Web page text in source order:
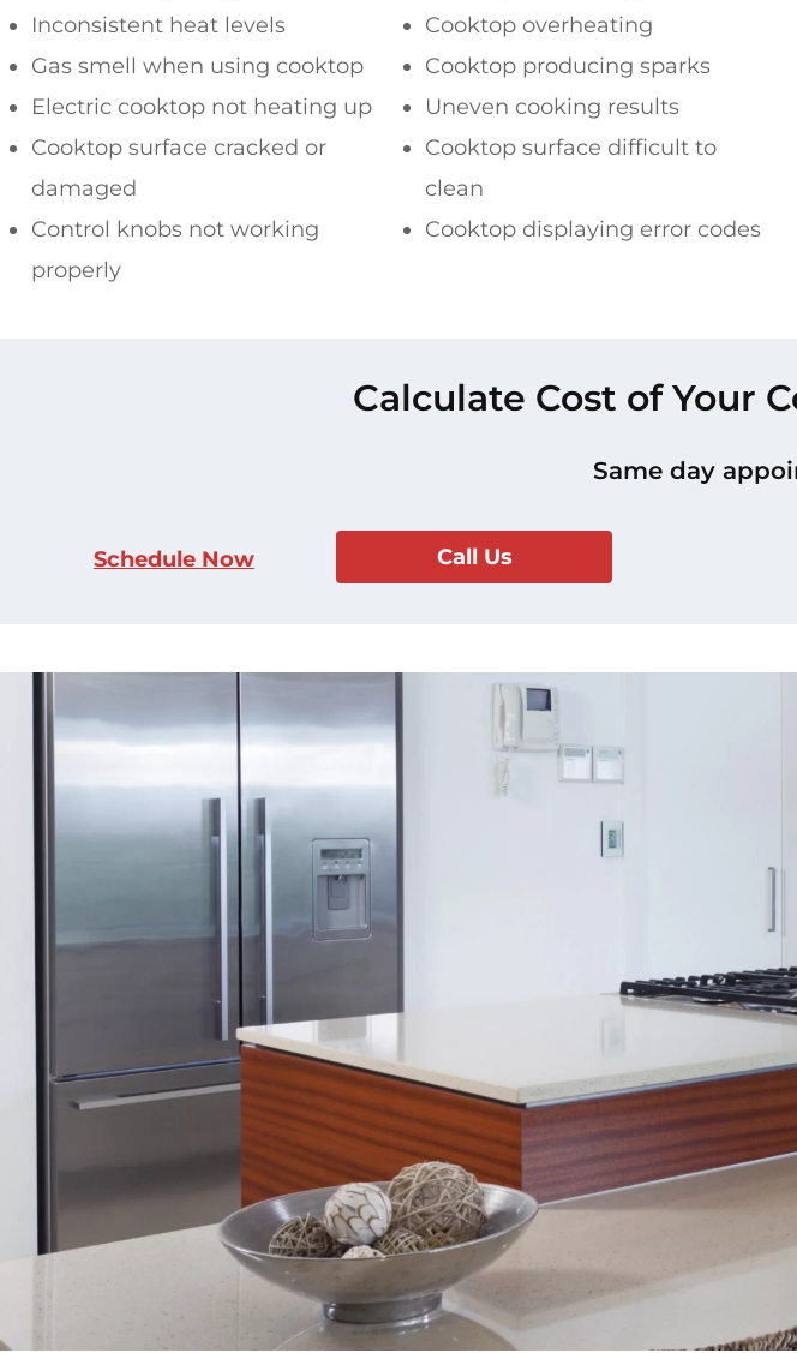
Inconsistent heat levels
Gas smell when using cooktop
Electric cooktop not heating up
Cooktop surface cracked or
damaged
Control knobs not working
properly
Cooktop overheating
Cooktop producing sparks
Uneven cooking results
Cooktop surface difficult to
clean
Cooktop displaying error codes
Calculate Cost of Your
Same day
Schedule Now Call Us